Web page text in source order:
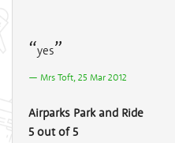
yes
Mrs Toft, 25 Mar 2012
Airparks Park and Ride
5 out of 5